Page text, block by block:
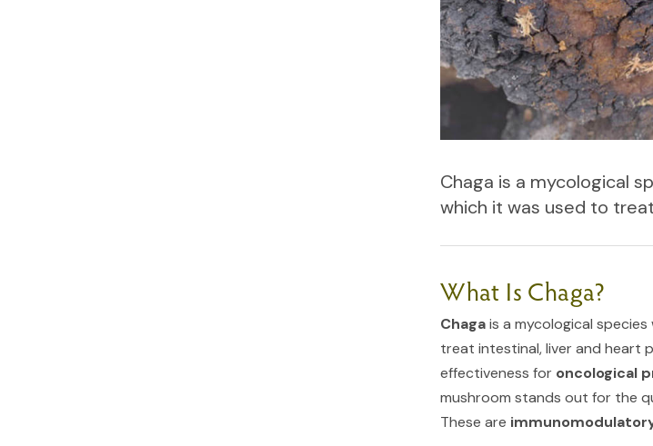
Chaga is a mycological
which it was used to
What Is Chaga?
Chagais a mycological
treat intestinal, liver and heart
effectiveness for oncological
mushroom stands out for the
These are